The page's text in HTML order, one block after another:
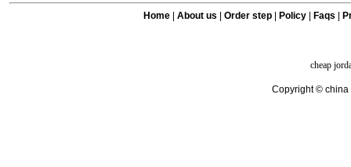
Home| About us Order step Policy| Faqs
cheap
Copyright © china